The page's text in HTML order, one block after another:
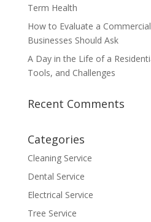
Term Health
How to Evaluate a
Businesses Should Ask
A Day in the Life of a
Tools, and Challenges
Recent Comments
Categories
Cleaning Service
Dental Service
Electrical Service
Tree Service